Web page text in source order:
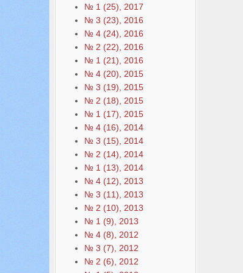
№ 1 (25), 2017
№ 3 (23), 2016
№ 4 (24), 2016
№ 2 (22), 2016
№ 1 (21), 2016
№ 4 (20), 2015
№ 3 (19), 2015
№ 2 (18), 2015
№ 1 (17), 2015
№ 4 (16), 2014
№ 3 (15), 2014
№ 2 (14), 2014
№ 1 (13), 2014
№ 4 (12), 2013
№ 3 (11), 2013
№ 2 (10), 2013
№ 1 (9), 2013
№ 4 (8), 2012
№ 3 (7), 2012
№ 2 (6), 2012